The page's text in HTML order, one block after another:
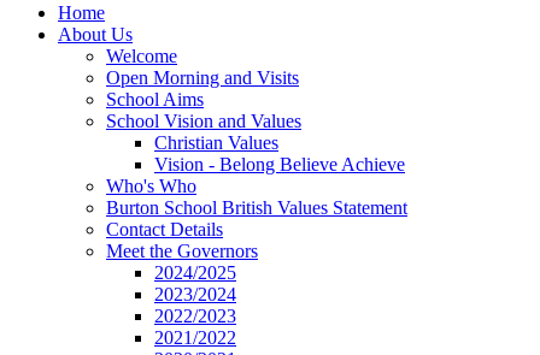
Home
About Us
Welcome
Open Morning and Visits
School Aims
School Vision and Values
Christian Values
Vision - Belong Believe Achieve
Who's Who
Burton School British Values Statement
Contact Details
Meet the Governors
2024/2025
2023/2024
2022/2023
2021/2022